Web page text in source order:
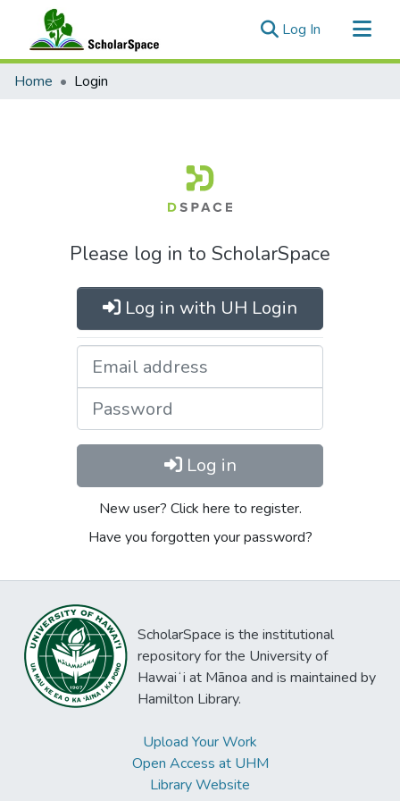
Log In (current)
Communities & Collections
Home Login
Please log in to ScholarSpace
Log in with UH Login
Log in
New user? Click here to register.
Have you forgotten your password?
ScholarSpace is the institutional
repository for the University of
Hawaiʻi at Mānoa and is maintained by
Hamilton Library.
Upload Your Work
Open Access at UHM
Library Website